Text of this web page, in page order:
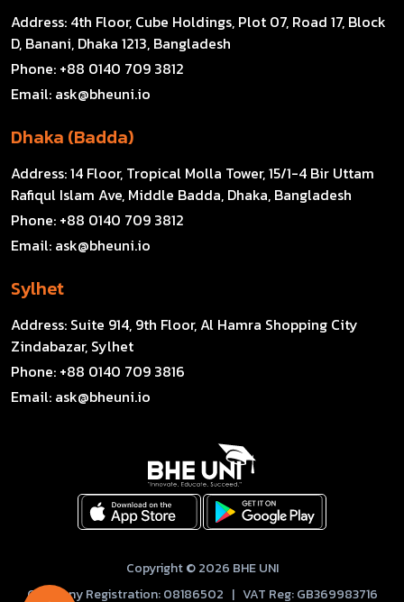
Address: 4th Floor, Cube Holdings, Plot 07, Road 17, Block
D, Banani, Dhaka 1213, Bangladesh
Phone: +88 0140 709 3812
Email: ask@bheuni.io
Dhaka (Badda)
Address:14 Floor, Tropical Molla Tower, 15/1-4 Bir Uttam
Rafiqul Islam Ave, Middle Badda, Dhaka, Bangladesh
Phone: +88 0140 709 3812
Email: ask@bheuni.io
Sylhet
Address: Suite 914, 9th Floor, Al Hamra Shopping City
Zindabazar, Sylhet
Phone: +88 0140 709 3816
Email: ask@bheuni.io
Copyright © 2026 BHE UNI
Company Registration: 08186502 | VAT Reg: GB369983716